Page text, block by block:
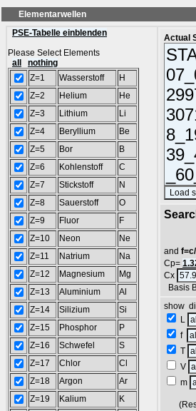
PSE-Tabelle einblenden
Please Select Elements
all
nothing
Z=1
Wasserstoff
H
Z=2
Helium
He
Z=3
Lithium
Li
Z=4
Beryllium
Be
Z=5
Bor
B
Z=6
Kohlenstoff
C
Z=7
Stickstoff
N
Z=8
Sauerstoff
O
Z=9
Fluor
F
Z=10
Neon
Ne
Z=11
Natrium
Na
Z=12
Magnesium
Mg
Z=13
Aluminium
Al
Z=14
Silizium
Si
Z=15
Phosphor
P
Z=16
Schwefel
S
Z=17
Chlor
Cl
Z=18
Argon
Ar
Z=19
Kalium
K
Actual
and
Cp=
Cx
Basis
show
L
f
T
V
m